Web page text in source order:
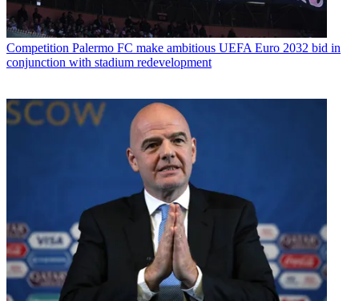
Competition Palermo FC make ambitious UEFA Euro 2032 bid in
conjunction with stadium redevelopment